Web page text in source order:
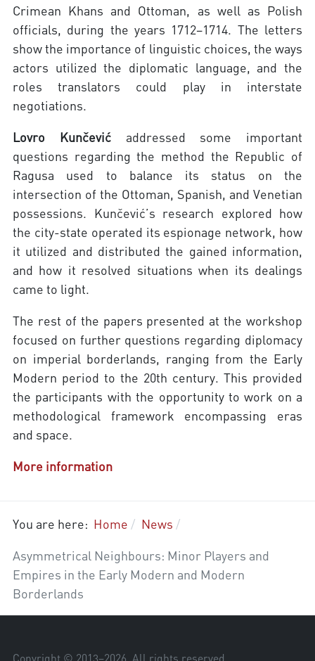
Crimean Khans and Ottoman, as well as Polish
officials, during the years 1712–1714. The letters
show the importance of linguistic choices, the ways
actors utilized the diplomatic language, and the
roles translators could play in interstate
negotiations.
Lovro Kunčevićaddressed some important
questions regarding the method the Republic of
Ragusa used to balance its status on the
intersection of the Ottoman, Spanish, and Venetian
possessions. Kunčević’s research explored how
the city-state operated its espionage network, how
it utilized and distributed the gained information,
and how it resolved situations when its dealings
came to light.
The rest of the papers presented at the workshop
focused on further questions regarding diplomacy
on imperial borderlands, ranging from the Early
Modern period to the 20th century. This provided
the participants with the opportunity to work on a
methodological framework encompassing eras
and space.
More information
You are here: Home
News
Asymmetrical Neighbours: Minor Players and
Empires in the Early Modern and Modern
Borderlands